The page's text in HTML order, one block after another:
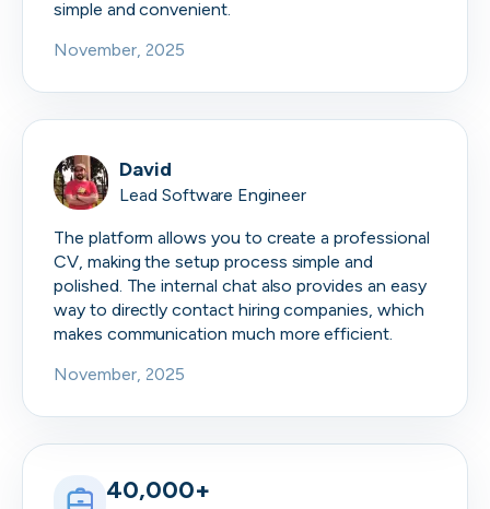
simple and convenient.
November, 2025
David
Lead Software Engineer
The platform allows you to create a professional
CV, making the setup process simple and
polished. The internal chat also provides an easy
way to directly contact hiring companies, which
makes communication much more efficient.
November, 2025
40,000+